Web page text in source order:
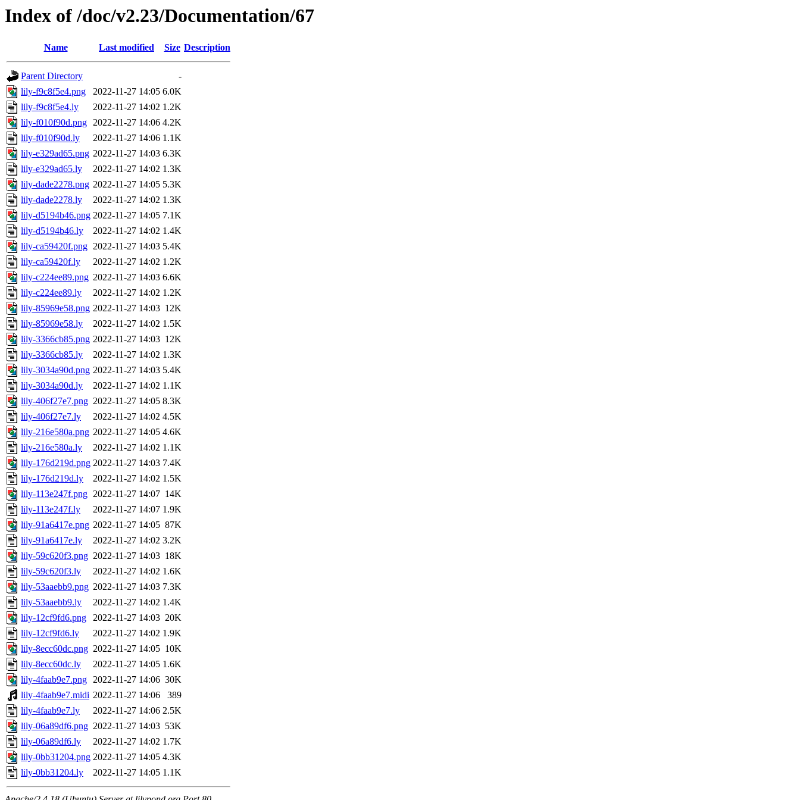
Index of /doc/v2.23/Documentation/67
Name Last modified Size Description
Parent Directory
-
lily-f9c8f5e4.png
2022-11-27 14:05 6.0K
lily-f9c8f5e4.ly
2022-11-27 14:02 1.2K
lily-f010f90d.png 2022-11-27 14:06 4.2K
lily-f010f90d.ly
2022-11-27 14:06 1.1K
lily-e329ad65.png 2022-11-27 14:03 6.3K
lily-e329ad65.ly
2022-11-27 14:02 1.3K
lily-dade2278.png 2022-11-27 14:05 5.3K
lily-dade2278.ly
2022-11-27 14:02 1.3K
lily-d5194b46.png 2022-11-27 14:05 7.1K
lily-d5194b46.ly
2022-11-27 14:02 1.4K
lily-ca59420f.png 2022-11-27 14:03 5.4K
lily-ca59420f.ly
2022-11-27 14:02 1.2K
lily-c224ee89.png 2022-11-27 14:03 6.6K
lily-c224ee89.ly
2022-11-27 14:02 1.2K
lily-85969e58.png 2022-11-27 14:03 12K
lily-85969e58.ly
2022-11-27 14:02 1.5K
lily-3366cb85.png 2022-11-27 14:03 12K
lily-3366cb85.ly
2022-11-27 14:02 1.3K
lily-3034a90d.png 2022-11-27 14:03 5.4K
lily-3034a90d.ly
2022-11-27 14:02 1.1K
lily-406f27e7.png 2022-11-27 14:05 8.3K
lily-406f27e7.ly
2022-11-27 14:02 4.5K
lily-216e580a.png 2022-11-27 14:05 4.6K
lily-216e580a.ly
2022-11-27 14:02 1.1K
lily-176d219d.png 2022-11-27 14:03 7.4K
lily-176d219d.ly
2022-11-27 14:02 1.5K
lily-113e247f.png 2022-11-27 14:07 14K
lily-113e247f.ly
2022-11-27 14:07 1.9K
lily-91a6417e.png 2022-11-27 14:05 87K
lily-91a6417e.ly
2022-11-27 14:02 3.2K
lily-59c620f3.png 2022-11-27 14:03 18K
lily-59c620f3.ly
2022-11-27 14:02 1.6K
lily-53aaebb9.png 2022-11-27 14:03 7.3K
lily-53aaebb9.ly
2022-11-27 14:02 1.4K
lily-12cf9fd6.png
2022-11-27 14:03 20K
lily-12cf9fd6.ly
2022-11-27 14:02 1.9K
lily-8ecc60dc.png 2022-11-27 14:05 10K
lily-8ecc60dc.ly
2022-11-27 14:05 1.6K
lily-4faab9e7.png 2022-11-27 14:06 30K
lily-4faab9e7.midi 2022-11-27 14:06
389
lily-4faab9e7.ly
2022-11-27 14:06 2.5K
lily-06a89df6.png 2022-11-27 14:03 53K
lily-06a89df6.ly
2022-11-27 14:02 1.7K
lily-0bb31204.png 2022-11-27 14:05 4.3K
lily-0bb31204.ly
2022-11-27 14:05 1.1K